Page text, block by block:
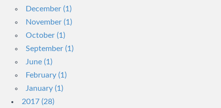
December (1)
November (1)
October (1)
September (1)
June (1)
February (1)
January (1)
2017 (28)